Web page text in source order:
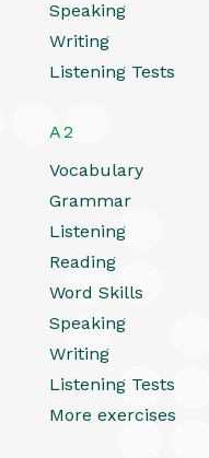
Speaking
Writing
Listening Tests
A2
Vocabulary
Grammar
Listening
Reading
Word Skills
Speaking
Writing
Listening Tests
More exercises